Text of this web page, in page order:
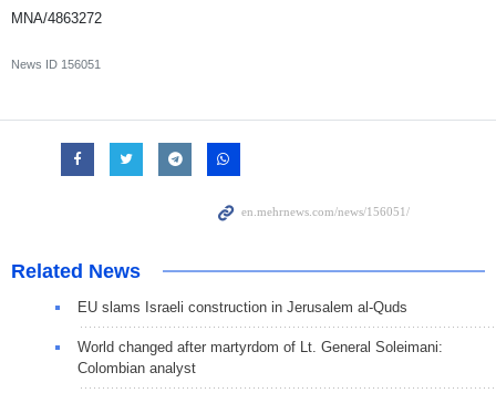
MNA/4863272
News ID 156051
Related News
EU slams Israeli construction in Jerusalem al-Quds
World changed after martyrdom of Lt. General Soleimani:
Colombian analyst